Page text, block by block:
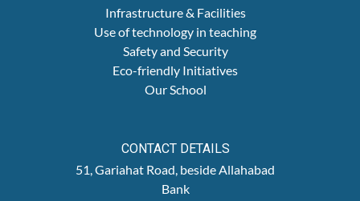
Infrastructure & Facilities
Use of technology in teaching
Safety and Security
Eco-friendly Initiatives
Our School
CONTACT DETAILS
51, Gariahat Road, beside Allahabad
Bank